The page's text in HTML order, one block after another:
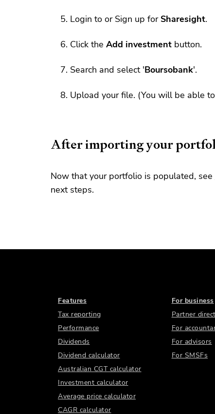
Login to or Sign up for Sharesight.
Click the Add investment button.
Search and select 'Boursobank'.
Upload your file. (You will be able
After importing your
Now that your portfolio is populated, see
next steps.
Features
Tax reporting
Performance
Dividends
Dividend calculator
Australian CGT calculator
Investment calculator
Average price calculator
CAGR calculator
For business
Partner
For
For advisors
For SMSFs